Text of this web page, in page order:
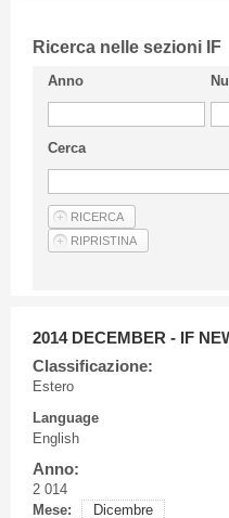
Short presentation CIFI
Guideline
Privacy & Policy
Articles
Ricerca nelle sezioni IF
Anno
Cerca
2014 DECEMBER - IF
Classificazione:
Estero
Language
English
Anno:
2 014
Mese:
Dicembre